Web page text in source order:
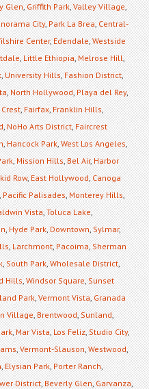
Glen,Griffith Park,Valley Village,
City,Park La Brea,Central-
Center,Edendale,Westside
,Little Ethiopia,Melrose Hill,
,University Hills,Fashion District,
,North Hollywood,Playa del Rey,
,Fairfax,Franklin Hills,
,NoHo Arts District,Faircrest
,Hancock Park,West Los Angeles,
,Mission Hills,Bel Air,Harbor
Row,East Hollywood,Canoga
,Pacific Palisades,Monterey Hills,
Vista,Toluca Lake,
,Hyde Park,Downtown,Sylmar,
,Larchmont,Pacoima,Sherman
,South Park,Wholesale District,
Hills,Windsor Square,Sunset
Park,Vermont Vista,Granada
Village,Brentwood,Sunland,
,Mar Vista,Los Feliz,Studio City,
,Vermont-Slauson,Westwood,
,Elysian Park,Porter Ranch,
District,Beverly Glen,Garvanza,